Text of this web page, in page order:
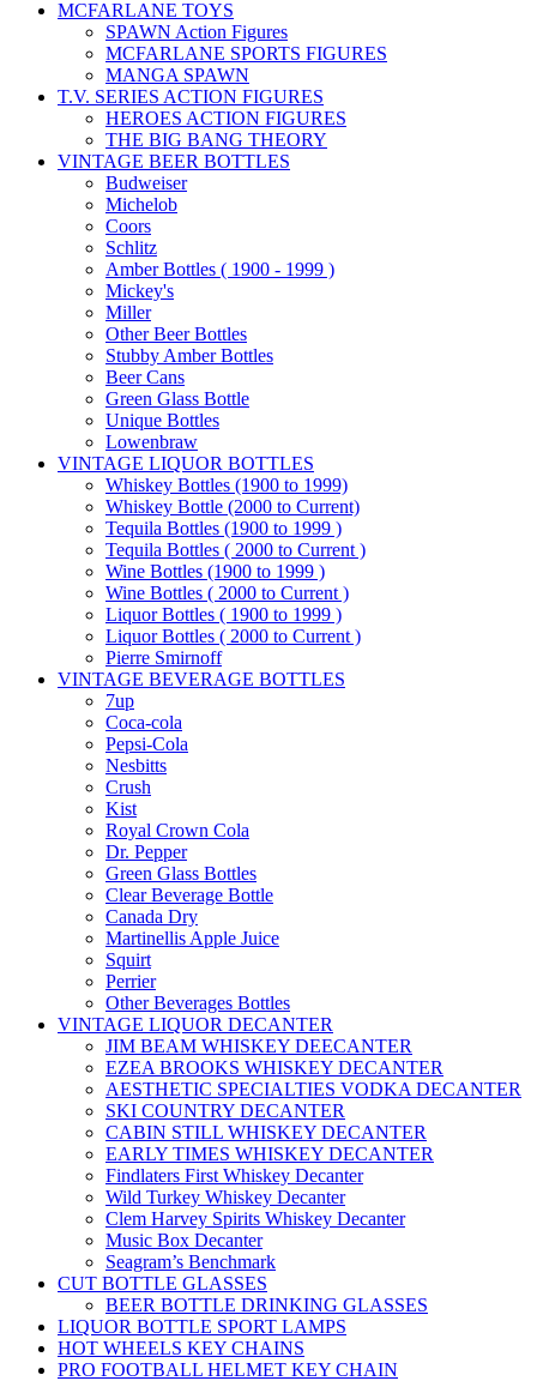
MCFARLANE TOYS
SPAWN Action Figures
MCFARLANE SPORTS FIGURES
MANGA SPAWN
T.V. SERIES ACTION FIGURES
HEROES ACTION FIGURES
THE BIG BANG THEORY
VINTAGE BEER BOTTLES
Budweiser
Michelob
Coors
Schlitz
Amber Bottles ( 1900 - 1999 )
Mickey's
Miller
Other Beer Bottles
Stubby Amber Bottles
Beer Cans
Green Glass Bottle
Unique Bottles
Lowenbraw
VINTAGE LIQUOR BOTTLES
Whiskey Bottles (1900 to 1999)
Whiskey Bottle (2000 to Current)
Tequila Bottles (1900 to 1999 )
Tequila Bottles ( 2000 to Current )
Wine Bottles (1900 to 1999 )
Wine Bottles ( 2000 to Current )
Liquor Bottles ( 1900 to 1999 )
Liquor Bottles ( 2000 to Current )
Pierre Smirnoff
VINTAGE BEVERAGE BOTTLES
7up
Coca-cola
Pepsi-Cola
Nesbitts
Crush
Kist
Royal Crown Cola
Dr. Pepper
Green Glass Bottles
Clear Beverage Bottle
Canada Dry
Martinellis Apple Juice
Squirt
Perrier
Other Beverages Bottles
VINTAGE LIQUOR DECANTER
JIM BEAM WHISKEY DEECANTER
EZEA BROOKS WHISKEY DECANTER
AESTHETIC SPECIALTIES VODKA DECANTER
SKI COUNTRY DECANTER
CABIN STILL WHISKEY DECANTER
EARLY TIMES WHISKEY DECANTER
Findlaters First Whiskey Decanter
Wild Turkey Whiskey Decanter
Clem Harvey Spirits Whiskey Decanter
Music Box Decanter
Seagram’s Benchmark
CUT BOTTLE GLASSES
BEER BOTTLE DRINKING GLASSES
LIQUOR BOTTLE SPORT LAMPS
HOT WHEELS KEY CHAINS
PRO FOOTBALL HELMET KEY CHAIN